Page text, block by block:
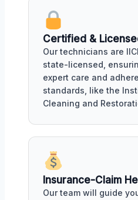
Certified &
Our technicians are
state-licensed,
expert care and
standards, like the
Cleaning and
Insurance-Claim
Our team will guide